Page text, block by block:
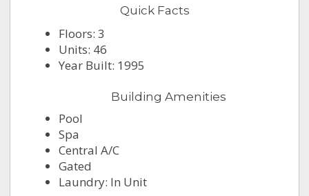
Quick Facts
Floors: 3
Units: 46
Year Built: 1995
Building Amenities
Pool
Spa
Central A/C
Gated
Laundry: In Unit